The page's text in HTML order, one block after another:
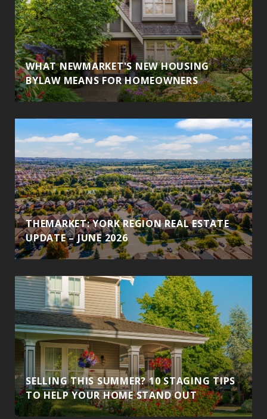
WHAT NEWMARKET'S NEW HOUSING
BYLAW MEANS FOR HOMEOWNERS
THEMARKET: YORK REGION REAL ESTATE
UPDATE – JUNE 2026
SELLING THIS SUMMER? 10 STAGING TIPS
TO HELP YOUR HOME STAND OUT